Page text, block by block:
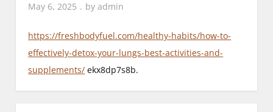
May 6, 2025 byadmin
https://freshbodyfuel.com/healthy-habits/how-to-
effectively-detox-your-lungs-best-activities-and-
supplements/ ekx8dp7s8b.